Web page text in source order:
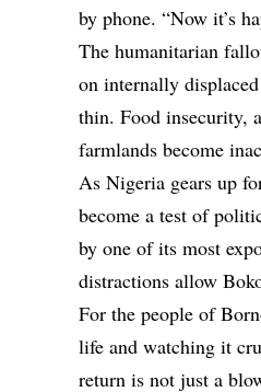
by phone. “Now it’s
The humanitarian
on internally
thin. Food insecurity,
farmlands become
As Nigeria gears up
become a test of
by one of its most
distractions allow
For the people of
life and watching it
return is not just a